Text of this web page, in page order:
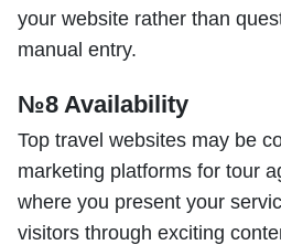
your website rather than
manual entry.
№8 Availability
Top travel websites may be
marketing platforms for tour
where you present your
visitors through exciting